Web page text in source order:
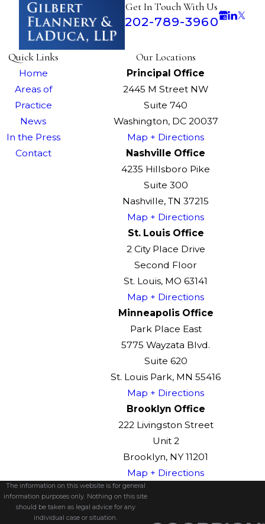
Get In Touch With Us
202-789-3960
Quick Links
Home
Areas of
Practice
News
In the Press
Contact
Our Locations
Principal Office
2445 M Street NW
Suite 740
Washington, DC 20037
Map + Directions
Nashville Office
4235 Hillsboro Pike
Suite 300
Nashville, TN 37215
Map + Directions
St. Louis Office
2 City Place Drive
Second Floor
St. Louis, MO 63141
Map + Directions
Minneapolis Office
Park Place East
5775 Wayzata Blvd.
Suite 620
St. Louis Park, MN 55416
Map + Directions
Brooklyn Office
222 Livingston Street
Unit 2
Brooklyn, NY 11201
Map + Directions
The information on this website is for general
information purposes only. Nothing on this site
should be taken as legal advice for any
individual case or situation.